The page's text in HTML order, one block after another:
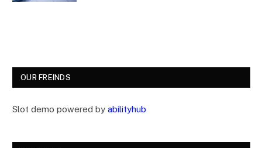
OUR FREINDS
Slot demo powered by abilityhub